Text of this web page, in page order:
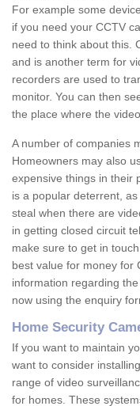
For example some
if you need your CCTV
need to think about this.
and is another term for
recorders are used to
monitor. You can then
the place where the
A number of companies
Homeowners may also
expensive things in their
is a popular deterrent,
steal when there are
in getting closed circuit
make sure to get in
best value for money for
information regarding
now using the enquiry
Home Security
If you want to maintain
want to consider
range of video
for homes. These